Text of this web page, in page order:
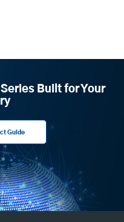
Built for Your
Guide